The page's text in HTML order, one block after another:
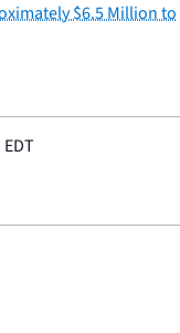
$6.5 Million to